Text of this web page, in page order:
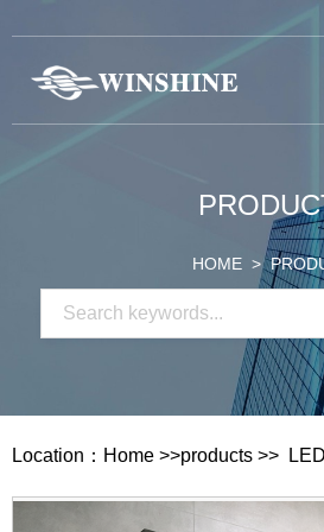
HOME >
Location： Home >>products >>